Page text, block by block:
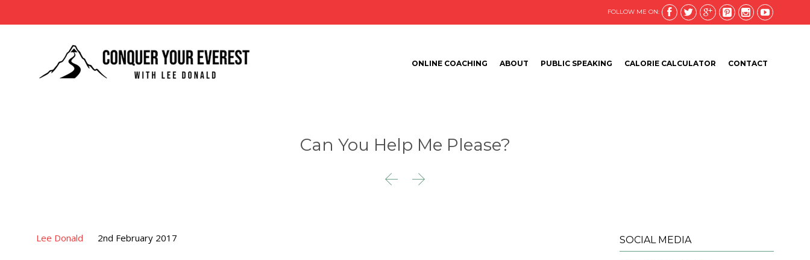
FOLLOW ME ON:      
ONLINE COACHING ABOUT PUBLIC SPEAKING CALORIE CALCULATOR CONTACT
Can You Help Me Please?
 
Lee Donald 2nd February 2017 SOCIAL MEDIA